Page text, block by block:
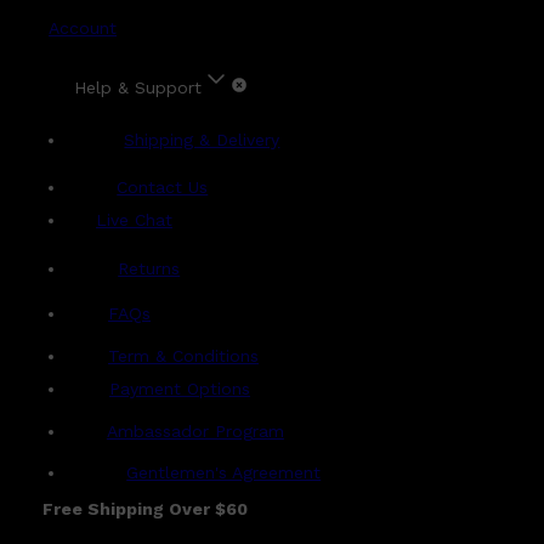
Account
Help & Support
Shipping & Delivery
Contact Us
Live Chat
Returns
FAQs
Term & Conditions
Payment Options
Ambassador Program
Gentlemen's Agreement
Free Shipping Over $60